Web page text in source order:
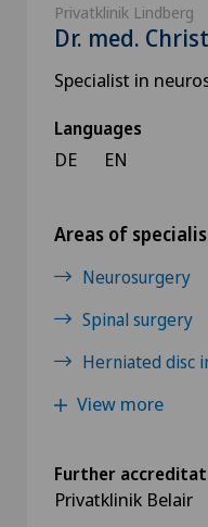
Privatklinik Lindberg
Dr. med.
Specialist in
Languages
DE EN
Areas of
Neurosurgery
Spinal surgery
Herniated disc
View more
Further
Privatklinik Belair